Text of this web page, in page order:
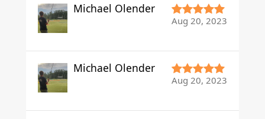
Michael Olender
Aug 20, 2023
Michael Olender
Aug 20, 2023